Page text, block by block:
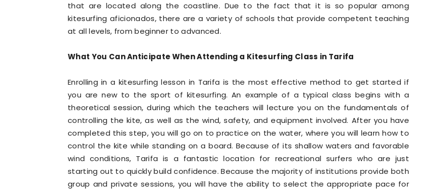
that are located along the coastline. Due to the fact that it is so popular among
kitesurfing aficionados, there are a variety of schools that provide competent teaching
at all levels, from beginner to advanced.
What You Can Anticipate When Attending a Kitesurfing Class in Tarifa
Enrolling in a kitesurfing lesson in Tarifa is the most effective method to get started if
you are new to the sport of kitesurfing. An example of a typical class begins with a
theoretical session, during which the teachers will lecture you on the fundamentals of
controlling the kite, as well as the wind, safety, and equipment involved. After you have
completed this step, you will go on to practice on the water, where you will learn how to
control the kite while standing on a board. Because of its shallow waters and favorable
wind conditions, Tarifa is a fantastic location for recreational surfers who are just
starting out to quickly build confidence. Because the majority of institutions provide both
group and private sessions, you will have the ability to select the appropriate pace for